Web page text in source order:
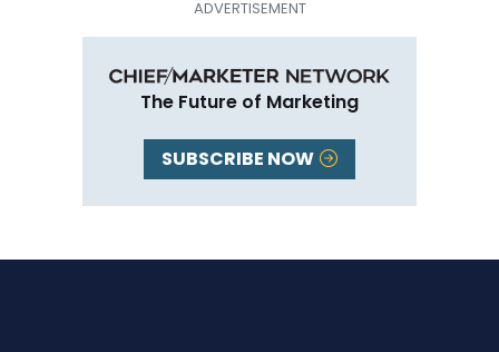
The Future of Marketing
SUBSCRIBE NOW